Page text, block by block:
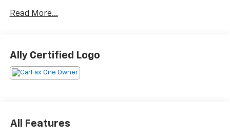
MPG on the highway.- Alloy Wheels / Premium
Stability Control- Steering Wheel Controls- Tow Hitch
/ Trailer Hitch- USB Port- LOCKING/LIMITED SLIP
DEFFERENTIAL- TRAILER BRAKE CONTROLLER
defogger, and a GM remote vehicle starter system for
Read More...
Ally Certified Logo
All Features